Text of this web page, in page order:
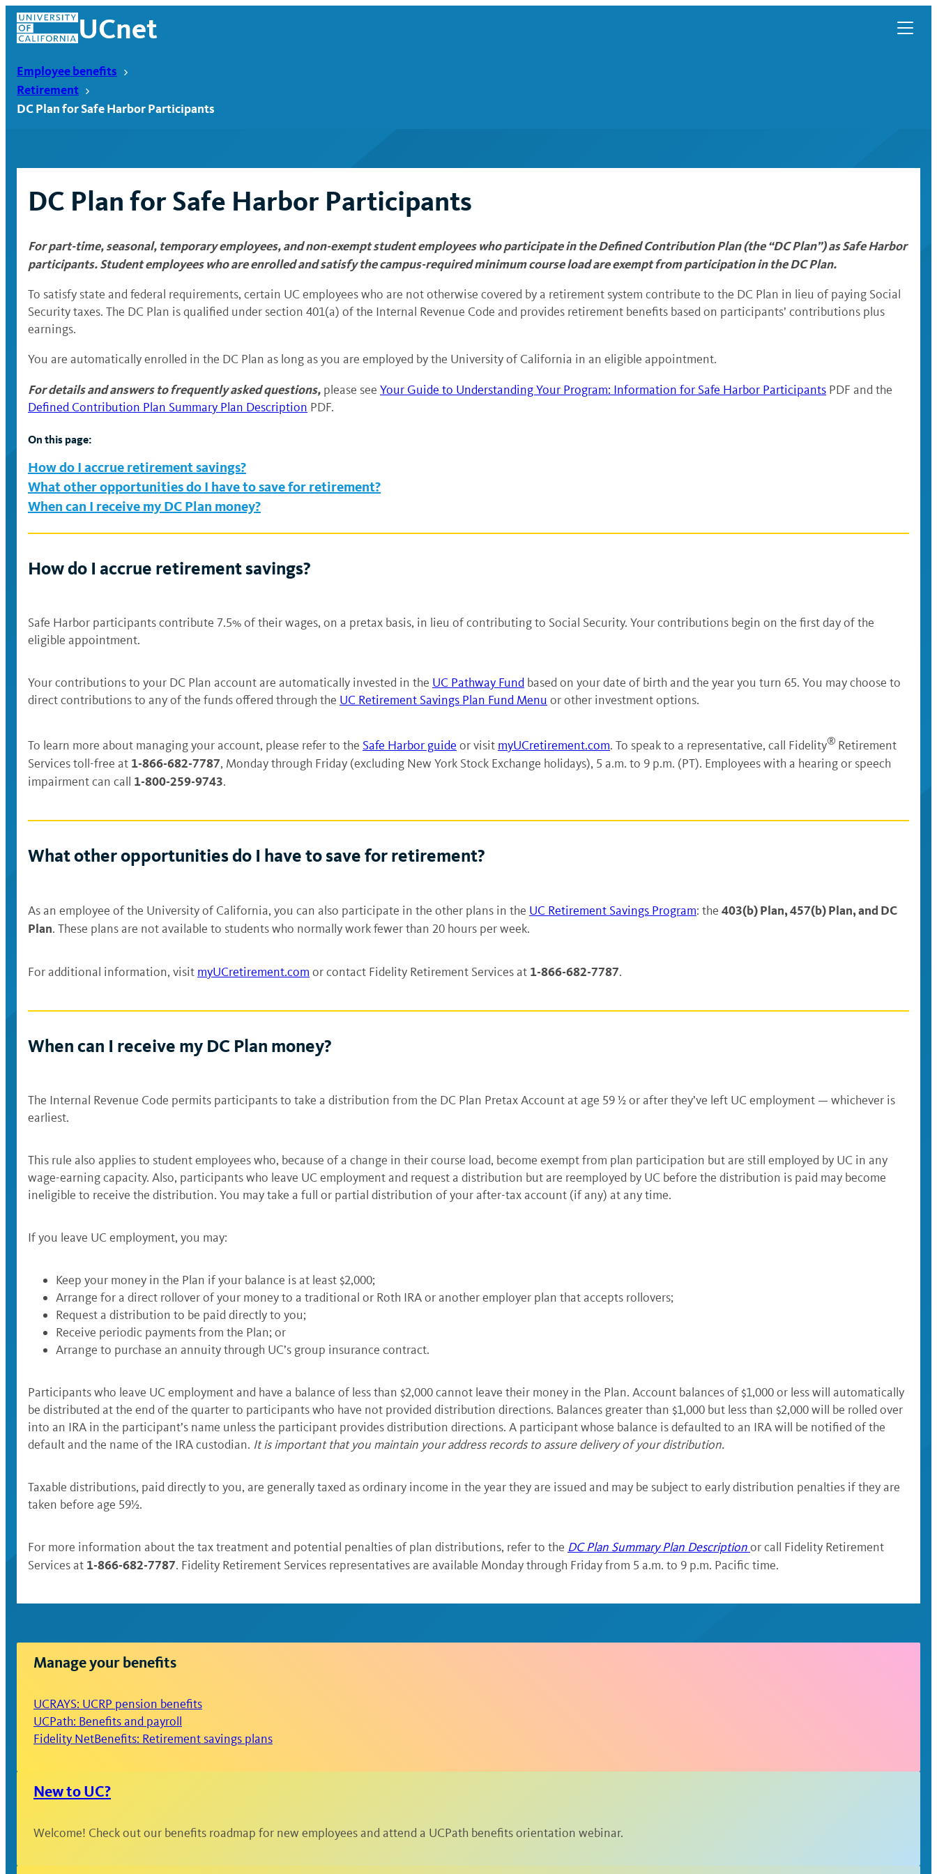
Skip
content
UCnet
UCnet
Employee benefits
Retirement
DC Plan for Safe Harbor Participants
DC Plan for Safe Harbor Participants
For part-time, seasonal, temporary employees, and non-exempt student employees who participate in the Defined Contribution Plan (the “DC Plan”) as Safe Harbor
participants. Student employees who are enrolled and satisfy the campus-required minimum course load are exempt from participation in the DC Plan.
To satisfy state and federal requirements, certain UC employees who are not otherwise covered by a retirement system contribute to the DC Plan in lieu of paying Social
Security taxes. The DC Plan is qualified under section 401(a) of the Internal Revenue Code and provides retirement benefits based on participants’ contributions plus
earnings.
You are automatically enrolled in the DC Plan as long as you are employed by the University of California in an eligible appointment.
For details and answers to frequently asked questions, please see Your Guide to Understanding Your Program: Information for Safe Harbor Participants PDF and the
Defined Contribution Plan Summary Plan Description PDF.
On this page:
How do I accrue retirement savings?
What other opportunities do I have to save for retirement?
When can I receive my DC Plan money?
How do I accrue retirement savings?
Safe Harbor participants contribute 7.5% of their wages, on a pretax basis, in lieu of contributing to Social Security. Your contributions begin on the first day of the
eligible appointment.
Your contributions to your DC Plan account are automatically invested in the UC Pathway Fund based on your date of birth and the year you turn 65. You may choose to
direct contributions to any of the funds offered through the UC Retirement Savings Plan Fund Menu or other investment options.
To learn more about managing your account, please refer to the Safe Harbor guide or visit myUCretirement.com. To speak to a representative, call Fidelity® Retirement
Services toll-free at 1-866-682-7787, Monday through Friday (excluding New York Stock Exchange holidays), 5 a.m. to 9 p.m. (PT). Employees with a hearing or speech
impairment can call 1-800-259-9743.
What other opportunities do I have to save for retirement?
As an employee of the University of California, you can also participate in the other plans in the UC Retirement Savings Program: the 403(b) Plan, 457(b) Plan, and DC
Plan. These plans are not available to students who normally work fewer than 20 hours per week.
For additional information, visit myUCretirement.com or contact Fidelity Retirement Services at 1-866-682-7787.
When can I receive my DC Plan money?
The Internal Revenue Code permits participants to take a distribution from the DC Plan Pretax Account at age 59 ½ or after they’ve left UC employment — whichever is
earliest.
This rule also applies to student employees who, because of a change in their course load, become exempt from plan participation but are still employed by UC in any
wage-earning capacity. Also, participants who leave UC employment and request a distribution but are reemployed by UC before the distribution is paid may become
ineligible to receive the distribution. You may take a full or partial distribution of your after-tax account (if any) at any time.
If you leave UC employment, you may:
Keep your money in the Plan if your balance is at least $2,000;
Arrange for a direct rollover of your money to a traditional or Roth IRA or another employer plan that accepts rollovers;
Request a distribution to be paid directly to you;
Receive periodic payments from the Plan; or
Arrange to purchase an annuity through UC’s group insurance contract.
Participants who leave UC employment and have a balance of less than $2,000 cannot leave their money in the Plan. Account balances of $1,000 or less will automatically
be distributed at the end of the quarter to participants who have not provided distribution directions. Balances greater than $1,000 but less than $2,000 will be rolled over
into an IRA in the participant’s name unless the participant provides distribution directions. A participant whose balance is defaulted to an IRA will be notified of the
default and the name of the IRA custodian. It is important that you maintain your address records to assure delivery of your distribution.
Taxable distributions, paid directly to you, are generally taxed as ordinary income in the year they are issued and may be subject to early distribution penalties if they are
taken before age 59½.
For more information about the tax treatment and potential penalties of plan distributions, refer to the DC Plan Summary Plan Descriptionor call Fidelity Retirement
Services at 1-866-682-7787. Fidelity Retirement Services representatives are available Monday through Friday from 5 a.m. to 9 p.m. Pacific time.
Manage your benefits
UCRAYS: UCRP pension benefits
UCPath: Benefits and payroll
Fidelity NetBenefits: Retirement savings plans
New to UC?
Welcome! Check out our benefits roadmap for new employees and attend a UCPath benefits orientation webinar.